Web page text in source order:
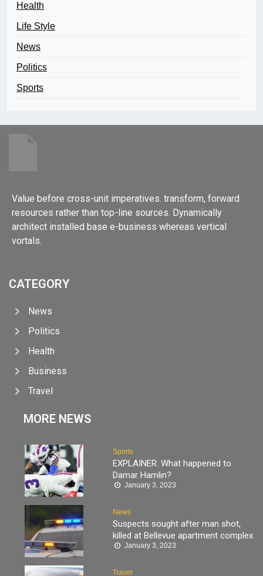
Health
Life Style
News
Politics
Sports
Value before cross-unit imperatives. transform, forward
resources rather than top-line sources. Dynamically
architect installed base e-business whereas vertical
vortals.
CATEGORY
News
Politics
Health
Business
Travel
MORE NEWS
Sports
EXPLAINER: What happened to
Damar Hamlin?
January 3, 2023
News
Suspects sought after man shot,
killed at Bellevue apartment complex
January 3, 2023
Travel